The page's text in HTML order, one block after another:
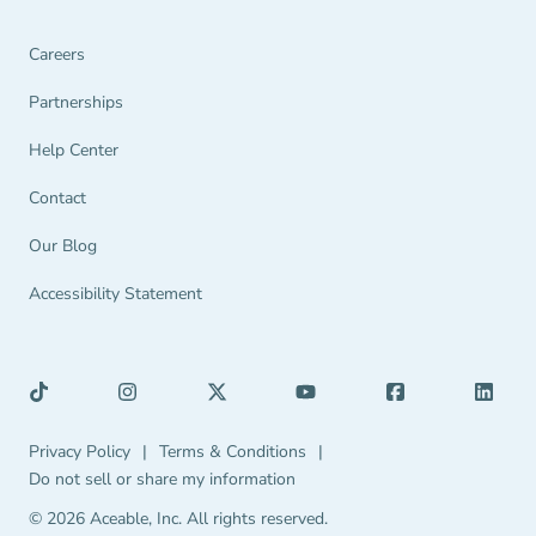
Careers
Partnerships
Partnerships Navigation Link
Help Center
Help Center Navigation Link
Contact
Our Blog
Accessibility Statement
Privacy Policy
Privacy Policy Navigation Link
| Terms & Conditions
Terms & Conditions Navigation Link
|
Do not sell or share my information
© 2026 Aceable, Inc. All rights reserved.